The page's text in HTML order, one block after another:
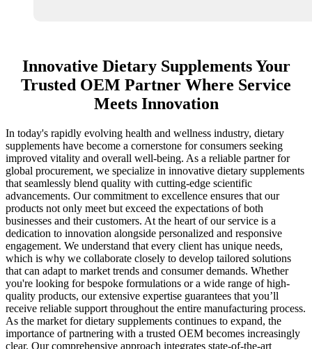
Innovative Dietary Supplements Your
Trusted OEM Partner Where Service
Meets Innovation
In today's rapidly evolving health and wellness industry, dietary
supplements have become a cornerstone for consumers seeking
improved vitality and overall well-being. As a reliable partner for
global procurement, we specialize in innovative dietary supplements
that seamlessly blend quality with cutting-edge scientific
advancements. Our commitment to excellence ensures that our
products not only meet but exceed the expectations of both
businesses and their customers. At the heart of our service is a
dedication to innovation alongside personalized and responsive
engagement. We understand that every client has unique needs,
which is why we collaborate closely to develop tailored solutions
that can adapt to market trends and consumer demands. Whether
you're looking for bespoke formulations or a wide range of high-
quality products, our extensive expertise guarantees that you’ll
receive reliable support throughout the entire manufacturing process.
As the market for dietary supplements continues to expand, the
importance of partnering with a trusted OEM becomes increasingly
clear. Our comprehensive approach integrates state-of-the-art